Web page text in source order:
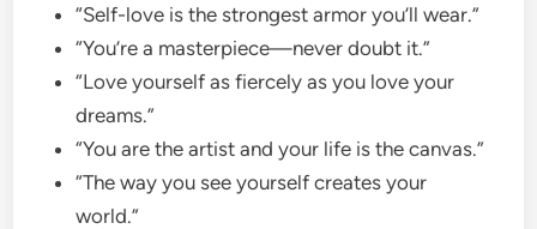
“Self-love is the strongest armor you’ll wear.”
“You’re a masterpiece—never doubt it.”
“Love yourself as fiercely as you love your
dreams.”
“You are the artist and your life is the canvas.”
“The way you see yourself creates your
world.”